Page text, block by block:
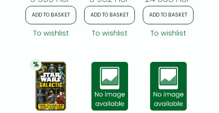
Mystery!
ADD TO BASKET
To wishlist
ADD TO BASKET
To wishlist
ADD TO BASKET
To wishlist
20%
% discount